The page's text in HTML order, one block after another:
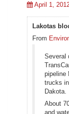
April 1,
Lakotas
From
Several
pipeline
trucks
Dakota.
About
and